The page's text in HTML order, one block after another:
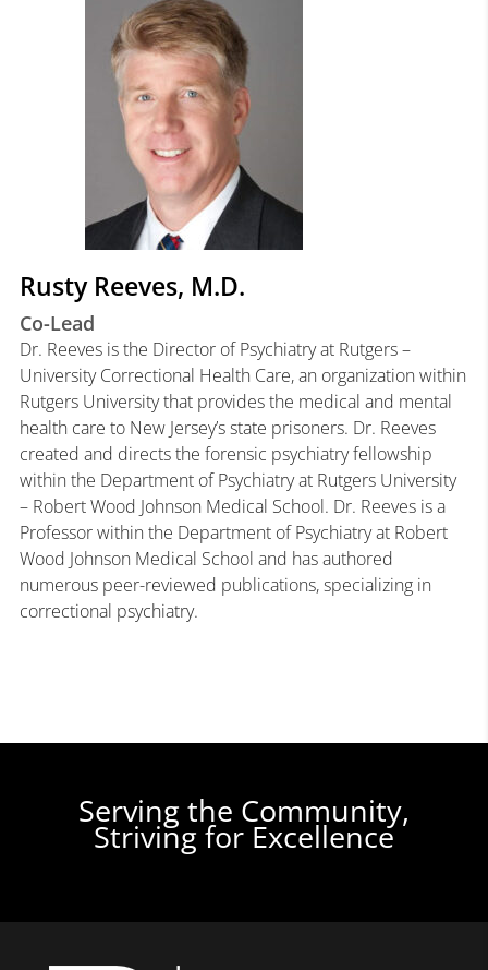
Rusty Reeves, M.D.
Co-Lead
Dr. Reeves is the Director of Psychiatry at Rutgers –
University Correctional Health Care, an organization within
Rutgers University that provides the medical and mental
health care to New Jersey’s state prisoners. Dr. Reeves
created and directs the forensic psychiatry fellowship
within the Department of Psychiatry at Rutgers University
– Robert Wood Johnson Medical School. Dr. Reeves is a
Professor within the Department of Psychiatry at Robert
Wood Johnson Medical School and has authored
numerous peer-reviewed publications, specializing in
correctional psychiatry.
Serving the Community,
Striving for Excellence